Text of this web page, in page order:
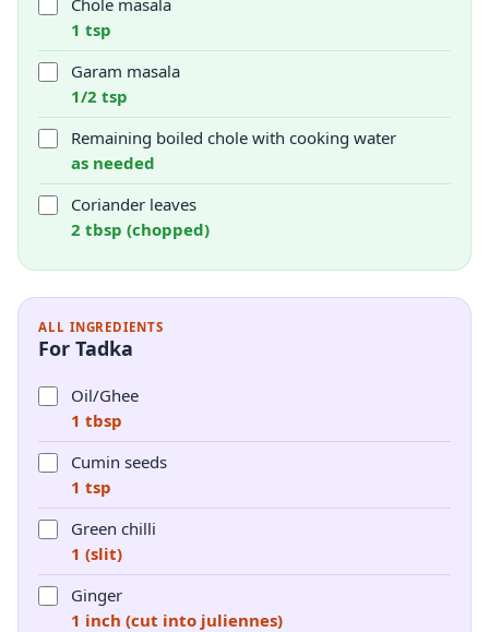
Chole masala
1 tsp
Garam masala
1/2 tsp
Remaining boiled chole with cooking water
as needed
Coriander leaves
2 tbsp (chopped)
ALL INGREDIENTS
For Tadka
Oil/Ghee
1 tbsp
Cumin seeds
1 tsp
Green chilli
1 (slit)
Ginger
1 inch (cut into juliennes)